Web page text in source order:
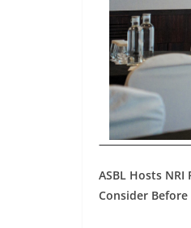
ASBL Hosts
Consider